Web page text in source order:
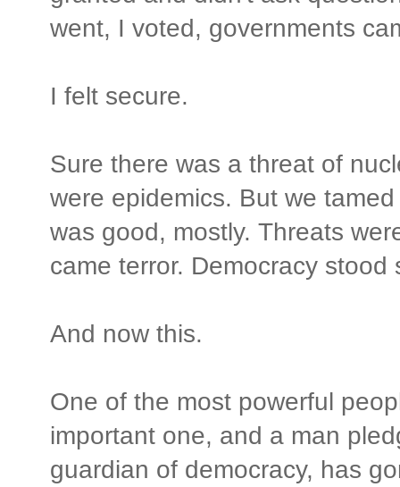
went, I voted, governments
I felt secure.
Sure there was a threat of
were epidemics. But we
was good, mostly. Threats
came terror. Democracy stood
And now this.
One of the most powerful
important one, and a man
guardian of democracy, has